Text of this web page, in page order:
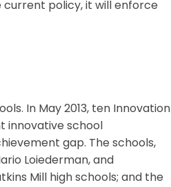
current policy, it will enforce
In May 2013, ten Innovation
innovative school
gap. The schools,
Loiederman, and
Mill high schools; and the